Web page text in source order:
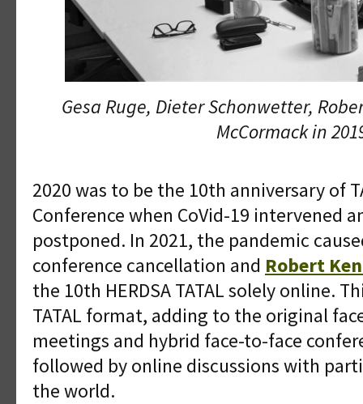
Gesa Ruge, Dieter Schonwetter,
McCormack in
2020 was to be the 10th anniversary of
Conference when CoVid-19 intervened
postponed. In 2021, the pandemic
conference cancellation and Robert
the 10th HERDSA TATAL solely online.
TATAL format, adding to the original
meetings and hybrid face-to-face
followed by online discussions with
the world.